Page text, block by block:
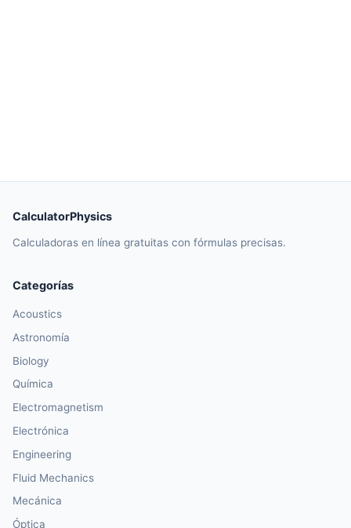
CalculatorPhysics
Calculadoras en línea gratuitas con fórmulas precisas.
Categorías
Acoustics
Astronomía
Biology
Química
Electromagnetism
Electrónica
Engineering
Fluid Mechanics
Mecánica
Óptica